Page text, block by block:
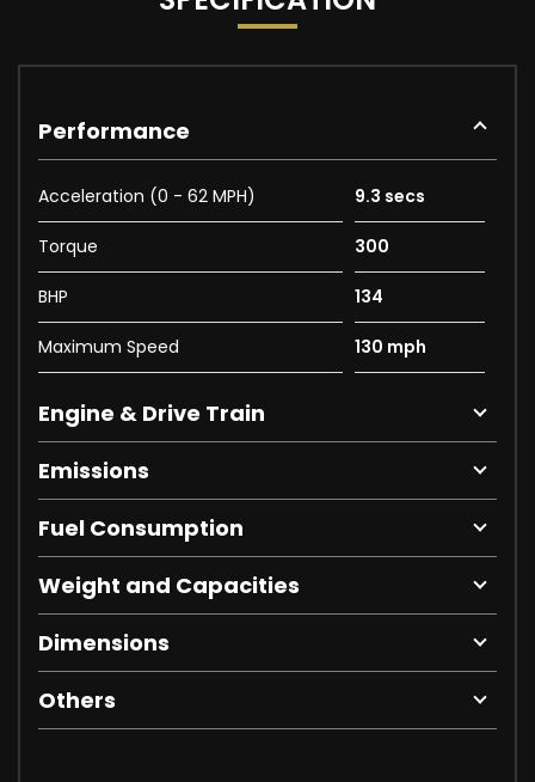
Performance
Acceleration (0 - 62 MPH) 9.3 secs
Torque 300
BHP 134
Maximum Speed 130 mph
Engine & Drive Train
Emissions
Fuel Consumption
Weight and Capacities
Dimensions
Others